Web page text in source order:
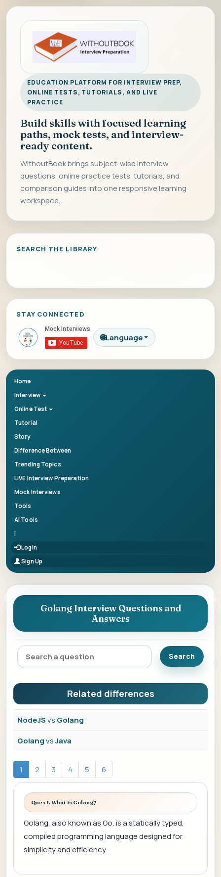
EDUCATION PLATFORM FOR INTERVIEW PREP,
ONLINE TESTS, TUTORIALS, AND LIVE
PRACTICE
Build skills with focused learning
paths, mock tests, and interview-
ready content.
WithoutBook brings subject-wise interview
questions, online practice tests, tutorials, and
comparison guides into one responsive learning
workspace.
SEARCH THE LIBRARY
STAY CONNECTED
🌐Language
Home
Interview
Online Test
Tutorial
Story
Difference Between
Trending Topics
LIVE Interview Preparation
Mock Interviews
Tools
AI Tools
|
Login
Sign Up
Golang Interview Questions and
Answers
Related differences
NodeJSvs Golang
GolangvsJava
1 2 3 4 5 6
Ques 1. What is Golang?
Golang, also known as Go, is a statically typed,
compiled programming language designed for
simplicity and efficiency.